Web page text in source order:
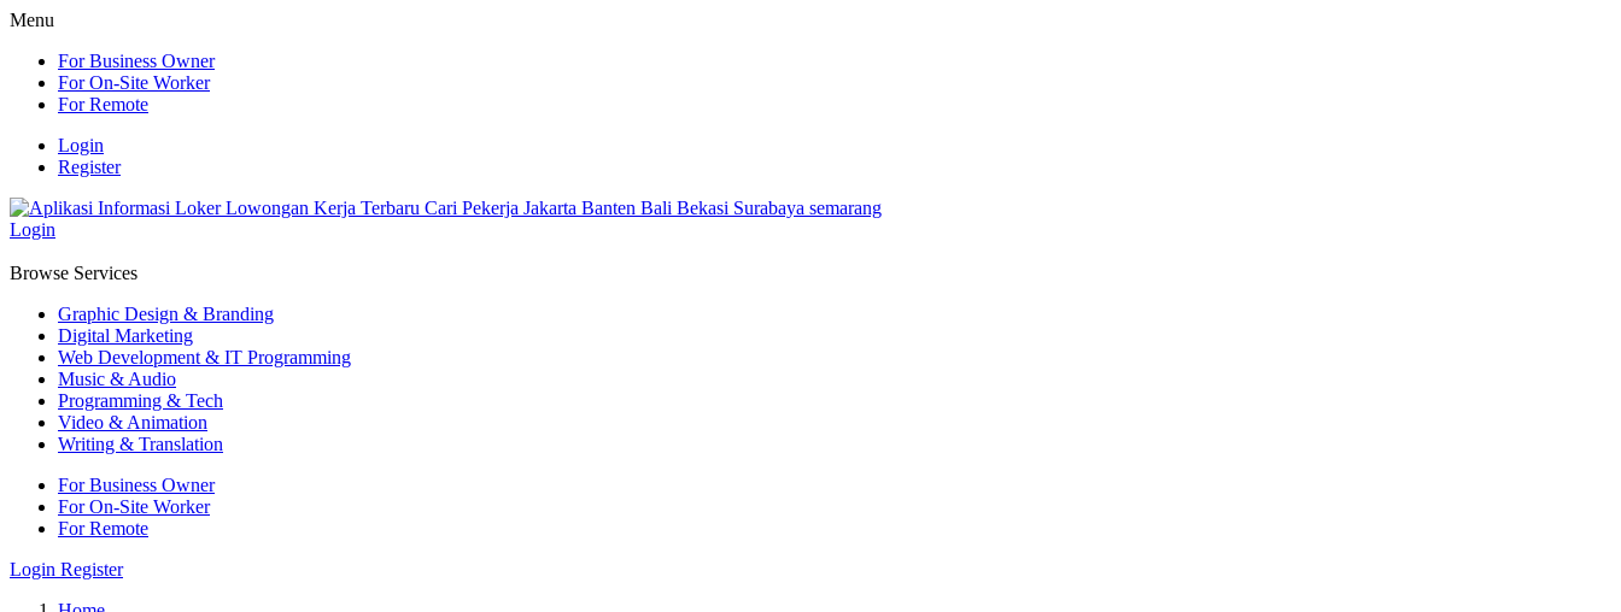
Menu
For Business Owner
For On-Site Worker
For Remote
Login
Register
Login
Browse Services
Graphic Design & Branding
Digital Marketing
Web Development & IT Programming
Music & Audio
Programming & Tech
Video & Animation
Writing & Translation
For Business Owner
For On-Site Worker
For Remote
Login Register